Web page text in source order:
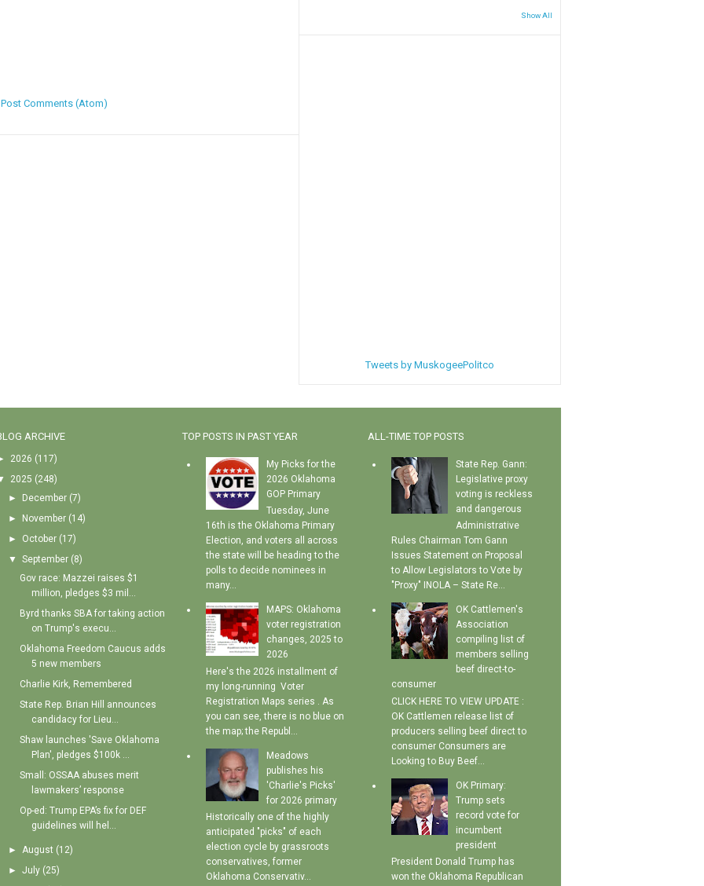
Post Comments (Atom)
Show All
Tweets by MuskogeePolitco
ARCHIVE
2026 (117)
2025 (248)
►
December (7)
►
November (14)
► October (17)
▼ September (8)
Gov race: Mazzei raises $1
million, pledges $3 mil...
Byrd thanks SBA for taking action
on Trump's execu...
Oklahoma Freedom Caucus adds
5 new members
Charlie Kirk, Remembered
State Rep. Brian Hill announces
candidacy for Lieu...
Shaw launches 'Save Oklahoma
Plan', pledges $100k ...
Small: OSSAA abuses merit
lawmakers’ response
Op-ed: Trump EPA’s fix for DEF
guidelines will hel...
► August (12)
► July (25)
TOP POSTS IN PAST YEAR
My Picks for the
2026 Oklahoma
GOP Primary
Tuesday, June
16th is the Oklahoma Primary
Election, and voters all across
the state will be heading to the
polls to decide nominees in
many...
MAPS: Oklahoma
voter registration
changes, 2025 to
2026
Here's the 2026 installment of
my long-running Voter
Registration Maps series . As
you can see, there is no blue on
the map; the Republ...
Meadows
publishes his
'Charlie's Picks'
for 2026 primary
Historically one of the highly
anticipated "picks" of each
election cycle by grassroots
conservatives, former
Oklahoma Conservativ...
ALL-TIME TOP POSTS
State Rep. Gann:
Legislative proxy
voting is reckless
and dangerous
Administrative
Rules Chairman Tom Gann
Issues Statement on Proposal
to Allow Legislators to Vote by
"Proxy" INOLA – State Re...
OK Cattlemen's
Association
compiling list of
members selling
beef direct-to-
consumer
CLICK HERE TO VIEW UPDATE :
OK Cattlemen release list of
producers selling beef direct to
consumer Consumers are
Looking to Buy Beef...
OK Primary:
Trump sets
record vote for
incumbent
president
President Donald Trump has
won the Oklahoma Republican